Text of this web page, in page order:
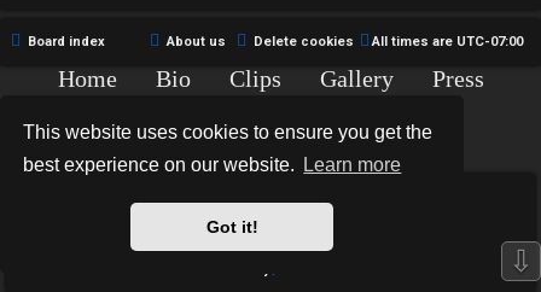
This website uses cookies to ensure you get the
best experience on our website.
Learn more
Got it!
c
Board index All times are UTC-07:00
Delete cookies
About us
Home Bio Clips Gallery
Press
Copyright © 2015-2020 TJ Thyne. All Rights Reserved.
*Hexagon Reborn style byMannixMD
*Style Version: 3.2.0
⇩